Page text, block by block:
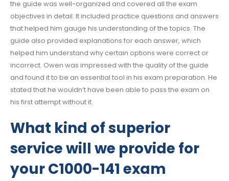
the guide was well-organized and covered all the exam
objectives in detail. It included practice questions and answers
that helped him gauge his understanding of the topics. The
guide also provided explanations for each answer, which
helped him understand why certain options were correct or
incorrect. Owen was impressed with the quality of the guide
and found it to be an essential tool in his exam preparation. He
stated that he wouldn’t have been able to pass the exam on
his first attempt without it.
What kind of superior
service will we provide for
your C1000-141 exam